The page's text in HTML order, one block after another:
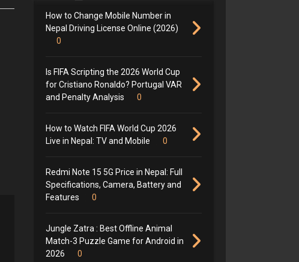
How to Change Mobile Number in
Nepal Driving License Online (2026)
0
Is FIFA Scripting the 2026 World Cup
for Cristiano Ronaldo? Portugal VAR
and Penalty Analysis
0
How to Watch FIFA World Cup 2026
Live in Nepal: TV and Mobile
0
Redmi Note 15 5G Price in Nepal: Full
Specifications, Camera, Battery and
Features
0
Jungle Zatra : Best Offline Animal
Match-3 Puzzle Game for Android in
2026
0